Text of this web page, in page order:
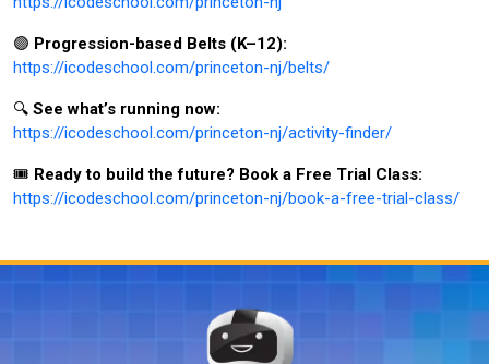
🟣 Progression-based Belts (K–12):
https://icodeschool.com/princeton-nj/belts/
🔍 See what’s running now:
https://icodeschool.com/princeton-nj/activity-finder/
🎟️ Ready to build the future? Book a Free Trial Class:
https://icodeschool.com/princeton-nj/book-a-free-trial-class/